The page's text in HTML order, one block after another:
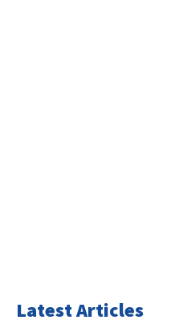
Latest Articles